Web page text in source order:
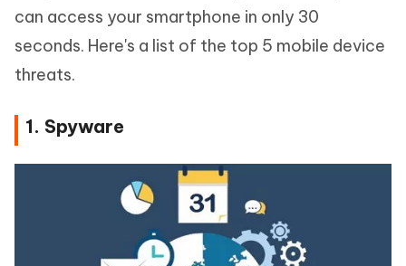
can access your smartphone in only 30
seconds. Here's a list of the top 5 mobile device
threats.
1. Spyware